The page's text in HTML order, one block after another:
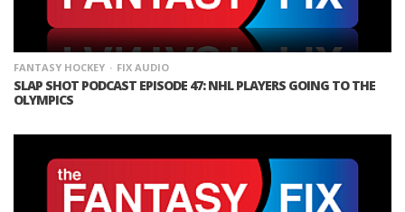
FANTASY HOCKEY FIX AUDIO
SLAP SHOT PODCAST EPISODE 47: NHL PLAYERS GOING TO THE
OLYMPICS